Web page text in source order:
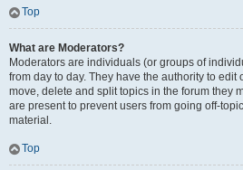
Top
What are Moderators?
Moderators are individuals (or groups of
from day to day. They have the authority to
move, delete and split topics in the forum they
are present to prevent users from going off-
material.
Top